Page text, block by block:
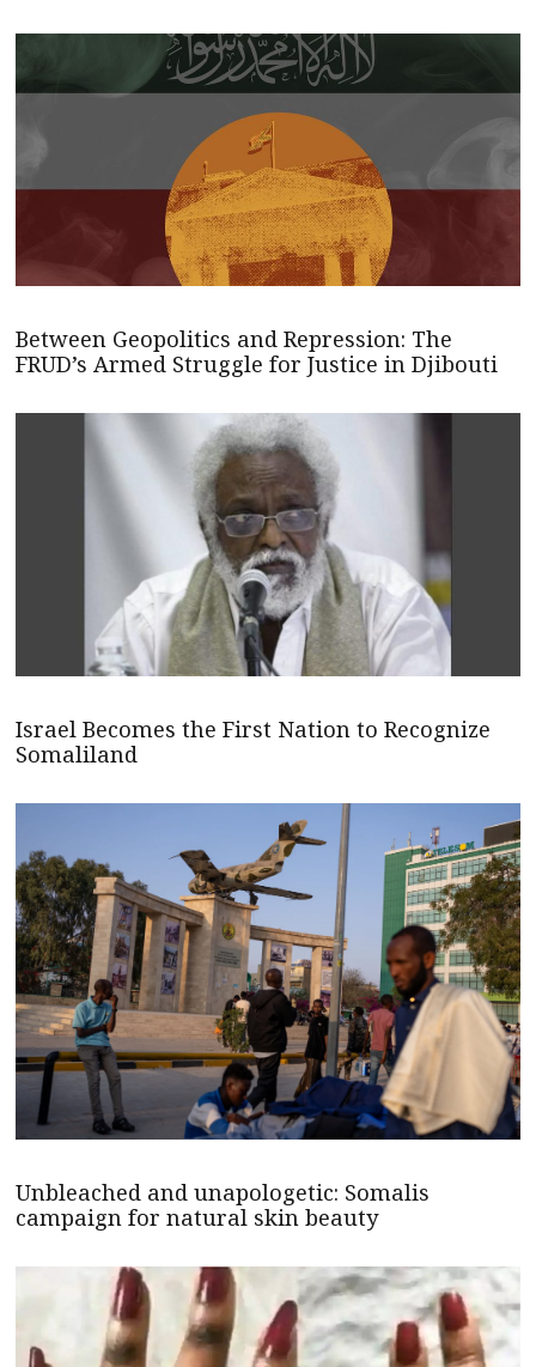
Between Geopolitics and Repression: The
FRUD’s Armed Struggle for Justice in Djibouti
Israel Becomes the First Nation to Recognize
Somaliland
Unbleached and unapologetic: Somalis
campaign for natural skin beauty